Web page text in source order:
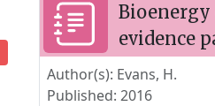
Bioenergy
evidence
Author(s): Evans, H.
Published: 2016